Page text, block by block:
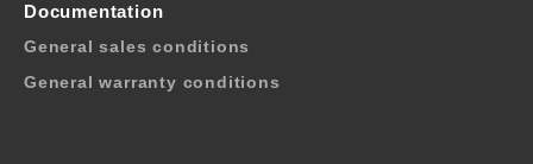
Documentation
General sales conditions
General warranty conditions